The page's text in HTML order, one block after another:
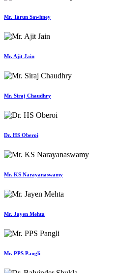
Mr. Tarun Sawhney
Mr. Ajit Jain
Mr. Siraj Chaudhry
Dr. HS Oberoi
Mr. KS Narayanaswamy
Mr. Jayen Mehta
Mr. PPS Pangli